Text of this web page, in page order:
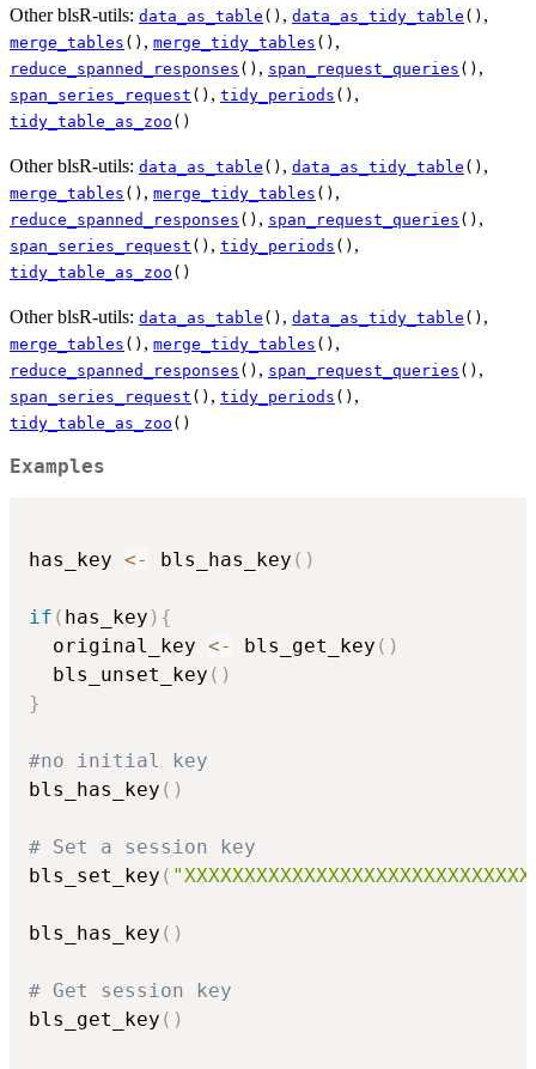
Other blsR-utils: data_as_table () , data_as_tidy_table () ,
merge_tables () , merge_tidy_tables () ,
reduce_spanned_responses () , span_request_queries () ,
span_series_request () , tidy_periods () ,
tidy_table_as_zoo ()
Other blsR-utils: data_as_table () , data_as_tidy_table () ,
merge_tables () , merge_tidy_tables () ,
reduce_spanned_responses () , span_request_queries () ,
span_series_request () , tidy_periods () ,
tidy_table_as_zoo ()
Other blsR-utils: data_as_table () , data_as_tidy_table () ,
merge_tables () , merge_tidy_tables () ,
reduce_spanned_responses () , span_request_queries () ,
span_series_request () , tidy_periods () ,
tidy_table_as_zoo ()
Examples
has_key <- bls_has_key ( )
if ( has_key ) {
  original_key
<- bls_get_key ( )
  bls_unset_key
( )
}
#no initial key
bls_has_key ( )
# Set a session key
bls_set_key (
bls_has_key ( )
# Get session key
bls_get_key ( )